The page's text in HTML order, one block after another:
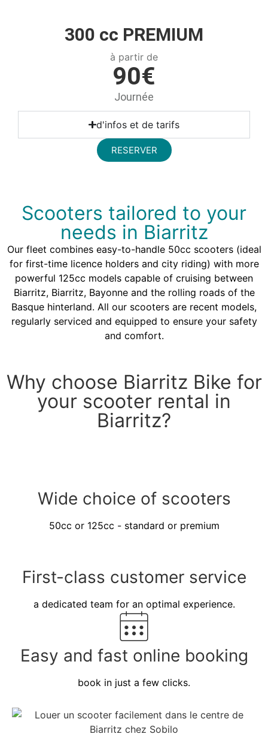
300 cc PREMIUM
à partir de
90€
Journée
d'infos et de tarifs
RESERVER
Scooters tailored to your
needs in Biarritz
Our fleet combines easy-to-handle 50cc scooters (ideal
for first-time licence holders and city riding) with more
powerful 125cc models capable of cruising between
Biarritz, Biarritz, Bayonne and the rolling roads of the
Basque hinterland. All our scooters are recent models,
regularly serviced and equipped to ensure your safety
and comfort.
Why choose Biarritz Bike for
your scooter rental in
Biarritz?
Wide choice of scooters
50cc or 125cc - standard or premium
First-class customer service
a dedicated team for an optimal experience.
Easy and fast online booking
book in just a few clicks.